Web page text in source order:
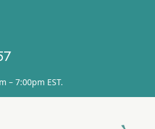
– 7:00pm EST.